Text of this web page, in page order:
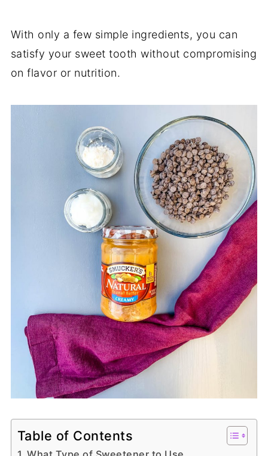
With only a few simple ingredients, you can
satisfy your sweet tooth without compromising
on flavor or nutrition.
Table of Contents